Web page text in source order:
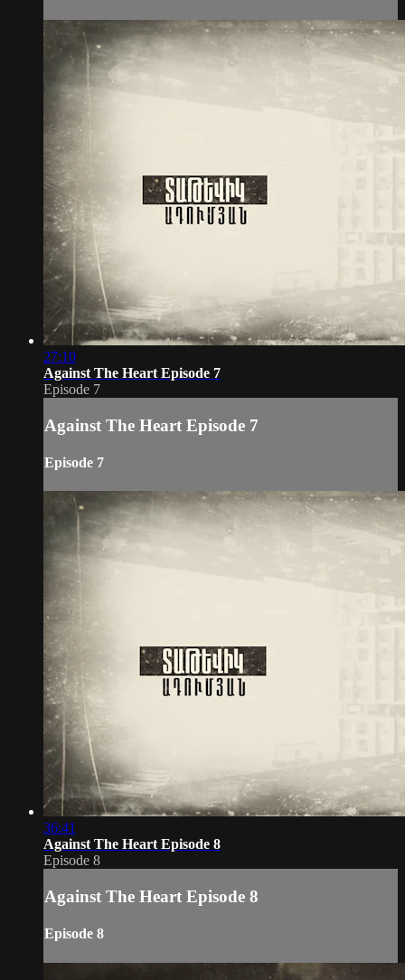
27:10
Against The Heart Episode 7
Episode 7
Against The Heart Episode 7
Episode 7
36:41
Against The Heart Episode 8
Episode 8
Against The Heart Episode 8
Episode 8